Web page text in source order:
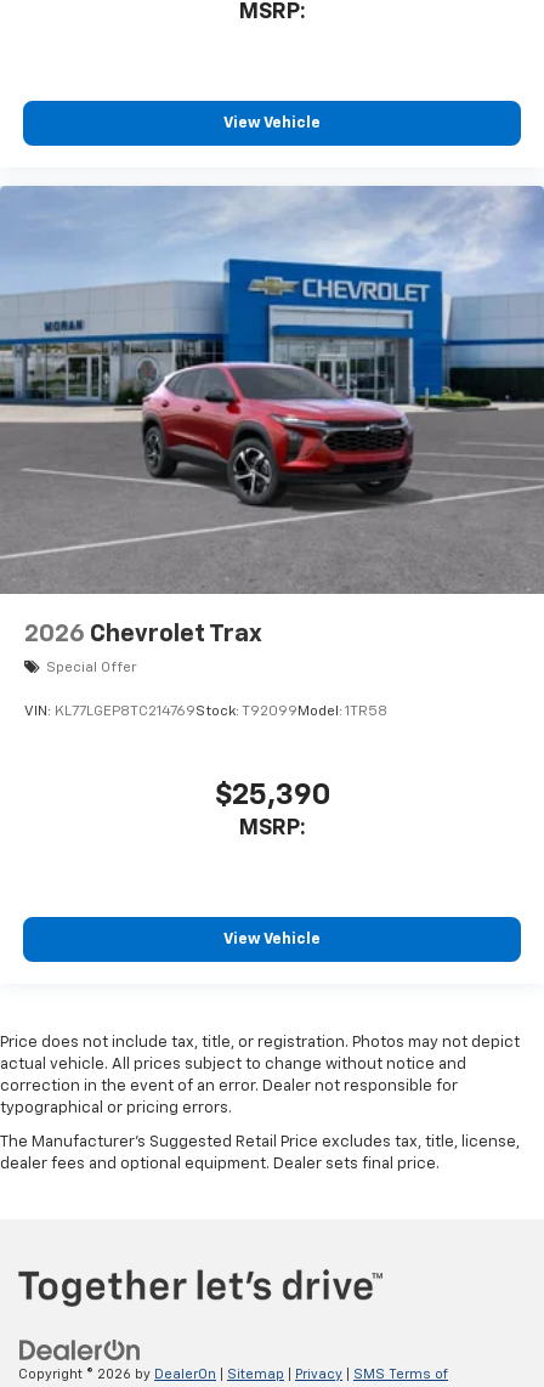
MSRP:
View Vehicle
2026 Chevrolet Trax
Special Offer
VIN: KL77LGEP8TC214769Stock: T92099 Model: 1TR58
$25,390
MSRP:
View Vehicle
Price does not include tax, title, or registration. Photos may not depict
actual vehicle. All prices subject to change without notice and
correction in the event of an error. Dealer not responsible for
typographical or pricing errors.
The Manufacturer's Suggested Retail Price excludes tax, title, license,
dealer fees and optional equipment. Dealer sets final price.
Copyright © 2026 by DealerOn Sitemap Privacy SMS Terms of